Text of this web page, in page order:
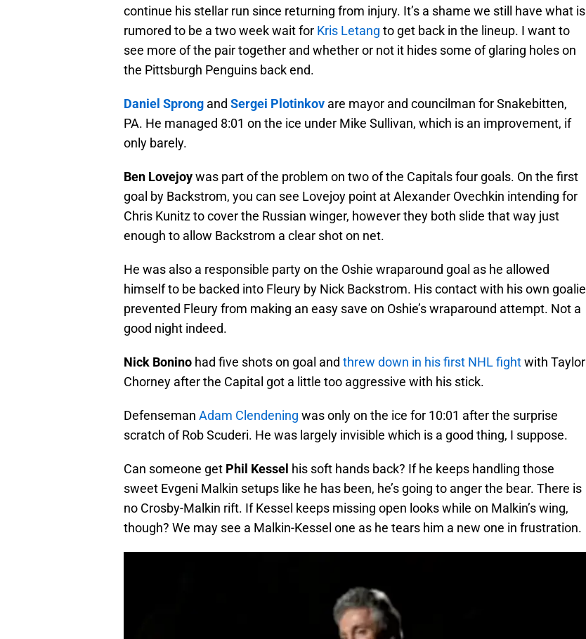
continue his stellar run since returning from injury. It’s a shame we still have what is
rumored to be a two week wait for Kris Letang to get back in the lineup. I want to
see more of the pair together and whether or not it hides some of glaring holes on
the Pittsburgh Penguins back end.
Daniel Sprong and Sergei Plotinkov are mayor and councilman for Snakebitten,
PA. He managed 8:01 on the ice under Mike Sullivan, which is an improvement, if
only barely.
Ben Lovejoywas part of the problem on two of the Capitals four goals. On the first
goal by Backstrom, you can see Lovejoy point at Alexander Ovechkin intending for
Chris Kunitz to cover the Russian winger, however they both slide that way just
enough to allow Backstrom a clear shot on net.
He was also a responsible party on the Oshie wraparound goal as he allowed
himself to be backed into Fleury by Nick Backstrom. His contact with his own goalie
prevented Fleury from making an easy save on Oshie’s wraparound attempt. Not a
good night indeed.
Nick Bonino had five shots on goal and threw down in his first NHL fightwith Taylor
Chorney after the Capital got a little too aggressive with his stick.
Defenseman Adam Clendening was only on the ice for 10:01 after the surprise
scratch of Rob Scuderi. He was largely invisible which is a good thing, I suppose.
Can someone get Phil Kessel his soft hands back? If he keeps handling those
sweet Evgeni Malkin setups like he has been, he’s going to anger the bear. There is
no Crosby-Malkin rift. If Kessel keeps missing open looks while on Malkin’s wing,
though? We may see a Malkin-Kessel one as he tears him a new one in frustration.